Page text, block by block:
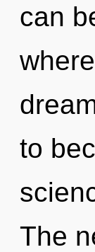
can
to
The